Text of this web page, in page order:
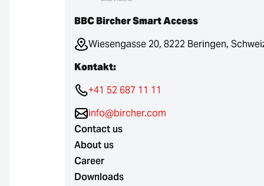
BBC Bircher Smart Access
Wiesengasse 20, 8222 Beringen,
Kontakt:
+41 52 687 11 11
info@bircher.com
Contact us
About us
Career
Downloads